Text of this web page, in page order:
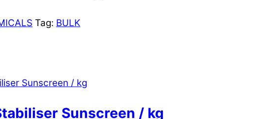
Tag: BULK
Sunscreen / kg